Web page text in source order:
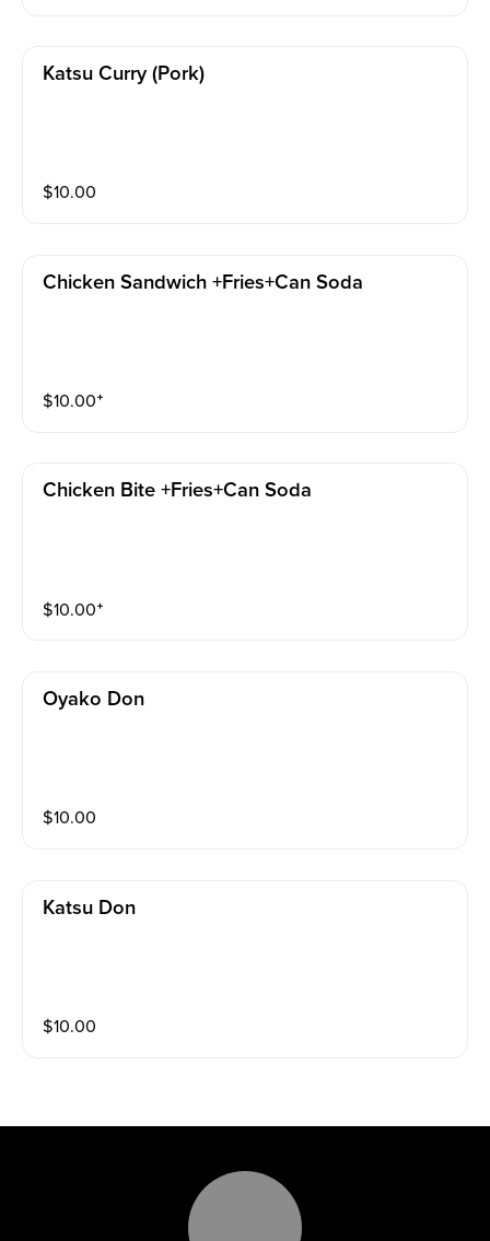
Katsu Curry (pork)
$10.00
Chicken Sandwich +fries+can Soda
$10.00⁺
Chicken Bite +fries+can Soda
$10.00⁺
Oyako Don
$10.00
Katsu Don
$10.00